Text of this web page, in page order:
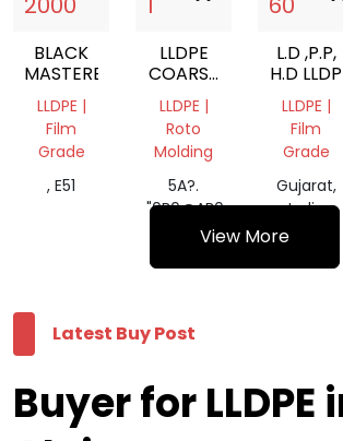
BLACK
MASTERBATCH
LLDPE |
Film
Grade
, E51
LLDPE
COARSE
POWDER
LLDPE |
Roto
Molding
5A?.
"0B0@AB0=,
>AA8O
L.D ,P.P,
H.D LLDP
LLDPE |
Film
Grade
Gujarat,
India
View More
Latest Buy Post
Buyer for LLDPE